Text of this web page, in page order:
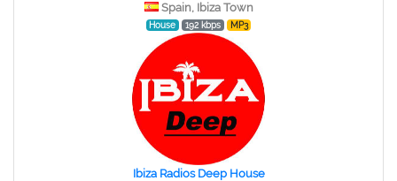
Spain, Ibiza Town
House 192 kbps MP3
Ibiza Radios Deep House